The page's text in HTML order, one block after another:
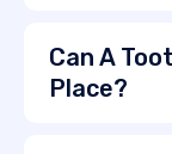
Can A
Place?